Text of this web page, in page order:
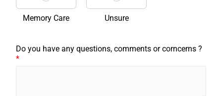
Memory Care Unsure
Do you have any questions, comments or corncerns ?
*